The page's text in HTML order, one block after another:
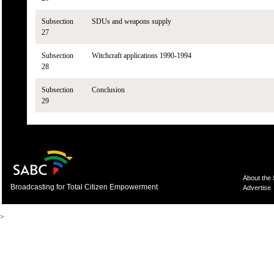
Subsection
27
SDUs and weapons supply
Subsection
28
Witchcraft applications 1990-1994
Subsection
29
Conclusion
Broadcasting for Total Citizen Empowerment
About the
Advertise
>